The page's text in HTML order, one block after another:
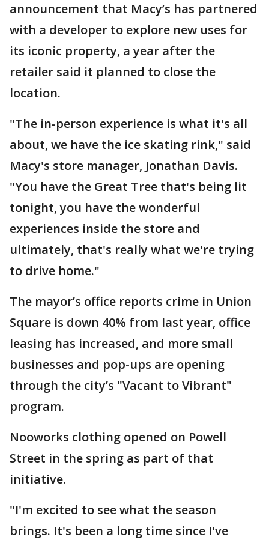
announcement that Macy’s has partnered
with a developer to explore new uses for
its iconic property, a year after the
retailer said it planned to close the
location.
"The in-person experience is what it's all
about, we have the ice skating rink," said
Macy's store manager, Jonathan Davis.
"You have the Great Tree that's being lit
tonight, you have the wonderful
experiences inside the store and
ultimately, that's really what we're trying
to drive home."
The mayor’s office reports crime in Union
Square is down 40% from last year, office
leasing has increased, and more small
businesses and pop-ups are opening
through the city’s "Vacant to Vibrant"
program.
Nooworks clothing opened on Powell
Street in the spring as part of that
initiative.
"I'm excited to see what the season
brings. It's been a long time since I've